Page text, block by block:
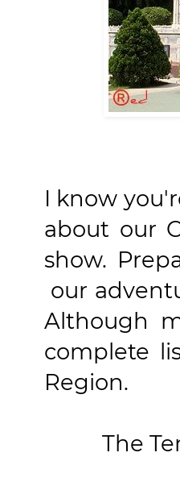
I know
about our
show.
our
Although
complete
Region.
The